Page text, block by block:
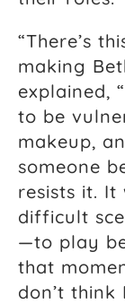
“There’s
making
explained,
to be
makeup,
someone
resists it. It
difficult
—to play
that
don’t think